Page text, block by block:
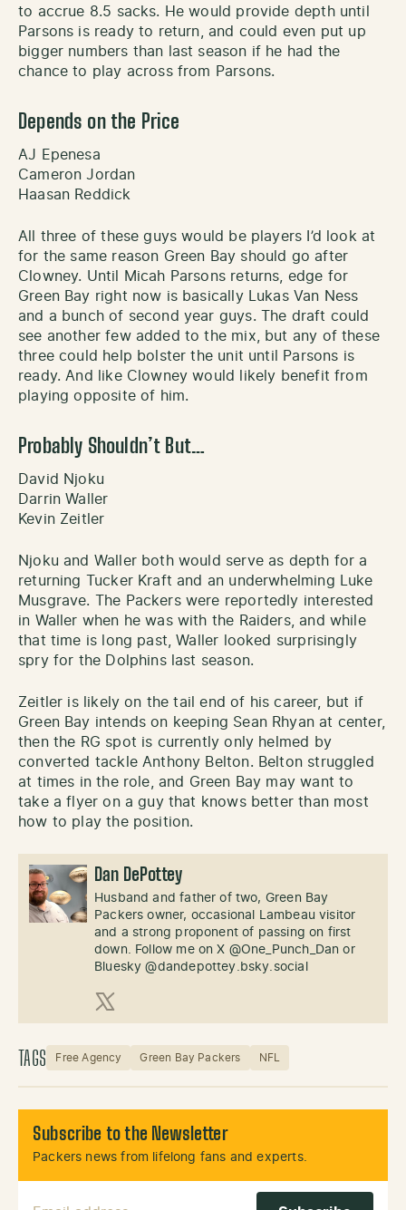
to accrue 8.5 sacks. He would provide depth until
Parsons is ready to return, and could even put up
bigger numbers than last season if he had the
chance to play across from Parsons.
Depends on the Price
AJ Epenesa
Cameron Jordan
Haasan Reddick
All three of these guys would be players I’d look at
for the same reason Green Bay should go after
Clowney. Until Micah Parsons returns, edge for
Green Bay right now is basically Lukas Van Ness
and a bunch of second year guys. The draft could
see another few added to the mix, but any of these
three could help bolster the unit until Parsons is
ready. And like Clowney would likely benefit from
playing opposite of him.
Probably Shouldn’t But…
David Njoku
Darrin Waller
Kevin Zeitler
Njoku and Waller both would serve as depth for a
returning Tucker Kraft and an underwhelming Luke
Musgrave. The Packers were reportedly interested
in Waller when he was with the Raiders, and while
that time is long past, Waller looked surprisingly
spry for the Dolphins last season.
Zeitler is likely on the tail end of his career, but if
Green Bay intends on keeping Sean Rhyan at center,
then the RG spot is currently only helmed by
converted tackle Anthony Belton. Belton struggled
at times in the role, and Green Bay may want to
take a flyer on a guy that knows better than most
how to play the position.
Dan DePottey
Husband and father of two, Green Bay
Packers owner, occasional Lambeau visitor
and a strong proponent of passing on first
down. Follow me on X @One_Punch_Dan or
Bluesky @dandepottey.bsky.social
X (Twitter)
TAGS Free Agency Green Bay Packers NFL
Subscribe to the Newsletter
Packers news from lifelong fans and experts.